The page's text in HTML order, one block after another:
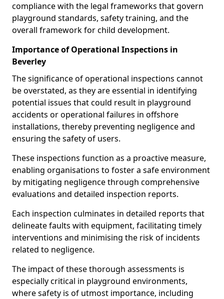
compliance with the legal frameworks that govern
playground standards, safety training, and the
overall framework for child development.
Importance of Operational Inspections in
Beverley
The significance of operational inspections cannot
be overstated, as they are essential in identifying
potential issues that could result in playground
accidents or operational failures in offshore
installations, thereby preventing negligence and
ensuring the safety of users.
These inspections function as a proactive measure,
enabling organisations to foster a safe environment
by mitigating negligence through comprehensive
evaluations and detailed inspection reports.
Each inspection culminates in detailed reports that
delineate faults with equipment, facilitating timely
interventions and minimising the risk of incidents
related to negligence.
The impact of these thorough assessments is
especially critical in playground environments,
where safety is of utmost importance, including